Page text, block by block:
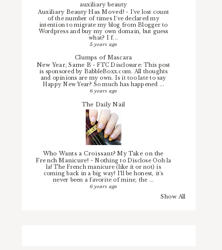
auxiliary beauty
Auxiliary Beauty Has Moved!- I've lost count
of the number of times I've declared my
intention to migrate my blog from Blogger to
Wordpress and buy my own domain, but guess
what? I f...
5 years ago
Clumps of Mascara
New Year, Same B -FTC Disclosure: This post
is sponsored by BabbleBoxx.com. All thoughts
and opinions are my own. Is it too late to say
Happy New Year? So much has happened ...
6 years ago
The Daily Nail
Who Wants a Croissant? My Take on the
French Manicure! -Nothing to Disclose Ooh la
la! The French manicure (like it or not) is
coming back in a big way! I'll be honest, it's
never been a favorite of mine, the ...
6 years ago
Show All